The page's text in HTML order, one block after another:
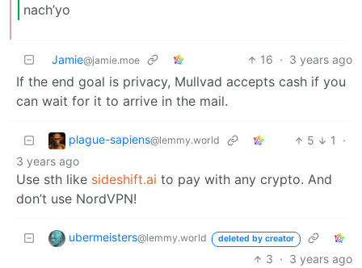
nach’yo
Jamie@jamie.moe 16 · 3 years ago
If the end goal is privacy, Mullvad accepts cash if you
can wait for it to arrive in the mail.
plague-sapiens@lemmy.world 5 1
·
3 years ago
Use sth like sideshift.ai to pay with any crypto. And
don’t use NordVPN!
ubermeisters@lemmy.world deleted by creator
3 · 3 years ago